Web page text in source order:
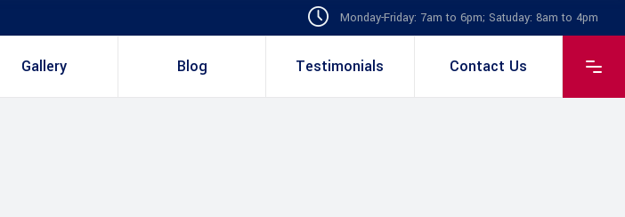
Monday-Friday: 7am to 6pm; Satuday: 8am to 4pm
Gallery Blog Testimonials Contact Us